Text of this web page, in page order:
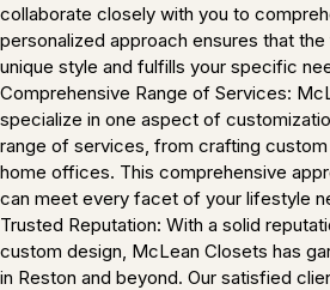
collaborate closely with you to
personalized approach ensures that
unique style and fulfills your specific
Comprehensive Range of Services:
specialize in one aspect of
range of services, from crafting
home offices. This comprehensive
can meet every facet of your lifestyle
Trusted Reputation: With a solid
custom design, McLean Closets has
in Reston and beyond. Our satisfied